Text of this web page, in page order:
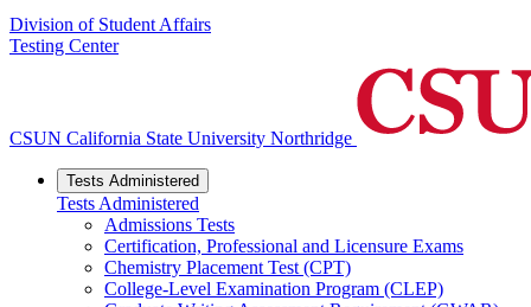
Division of Student Affairs
Testing Center
CSUN California State University Northridge
Tests Administered
Tests Administered
Admissions Tests
Certification, Professional and Licensure Exams
Chemistry Placement Test (CPT)
College-Level Examination Program (CLEP)